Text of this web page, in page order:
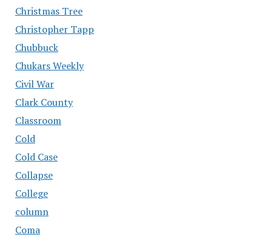
Christmas Tree
Christopher Tapp
Chubbuck
Chukars Weekly
Civil War
Clark County
Classroom
Cold
Cold Case
Collapse
College
column
Coma